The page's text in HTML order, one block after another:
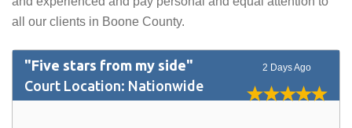
all our clients in Boone County.
"Five stars from my side"
Court Location: Nationwide
2 Days Ago